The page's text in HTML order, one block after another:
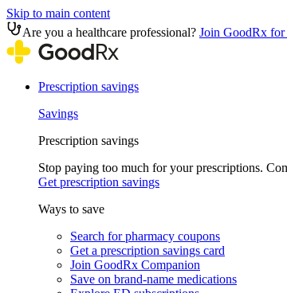
Skip to main content
Are you a healthcare professional? Join GoodRx for
Prescription savings
Savings
Prescription savings
Stop paying too much for your prescriptions.
Get prescription savings
Ways to save
Search for pharmacy coupons
Get a prescription savings card
Join GoodRx Companion
Save on brand-name medications